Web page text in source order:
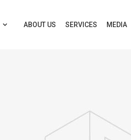
ABOUT US SERVICES MEDIA